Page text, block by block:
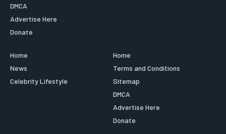
DMCA
Advertise Here
Donate
Home
News
Celebrity Lifestyle
Home
Terms and Conditions
Sitemap
DMCA
Advertise Here
Donate